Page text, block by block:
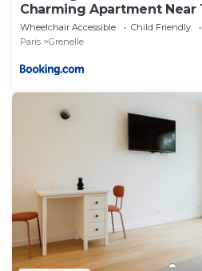
Charming Apartment Near
Wheelchair Accessible Child Friendly
Paris
Grenelle